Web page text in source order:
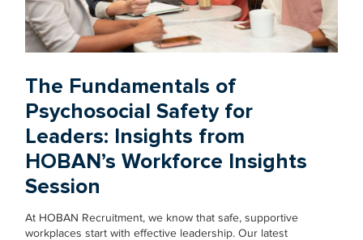
The Fundamentals of
Psychosocial Safety for
Leaders: Insights from
HOBAN’s Workforce Insights
Session
At HOBAN Recruitment, we know that safe, supportive
workplaces start with effective leadership. Our latest